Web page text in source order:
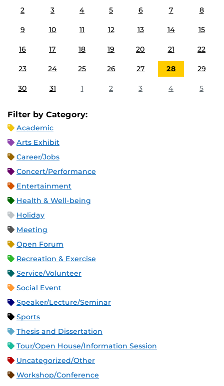
2 3 4 5 6 7 8
9 10 11 12 13 14 15
16 17 18 19 20 21 22
23 24 25 26 27 28 29
30 31 1 2 3 4 5
Filter by Category:
Academic
Arts Exhibit
Career/Jobs
Concert/Performance
Entertainment
Health & Well-being
Holiday
Meeting
Open Forum
Recreation & Exercise
Service/Volunteer
Social Event
Speaker/Lecture/Seminar
Sports
Thesis and Dissertation
Tour/Open House/Information Session
Uncategorized/Other
Workshop/Conference